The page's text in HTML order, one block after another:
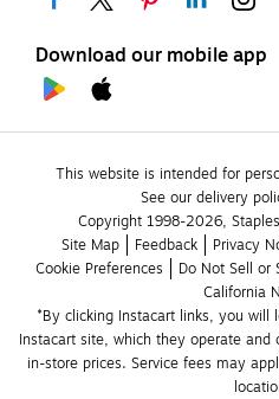
Download our mobile app
This website is intended for
See our delivery
Copyright 1998-2026,
Site Map
Feedback Privacy
Cookie Preferences
Do Not Sell or
California
*By clicking Instacart links, you will
Instacart site, which they operate
in-store prices. Service fees may